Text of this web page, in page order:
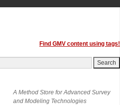
Find GMV content using tags!
A Method Store for Advanced Survey
and Modeling Technologies